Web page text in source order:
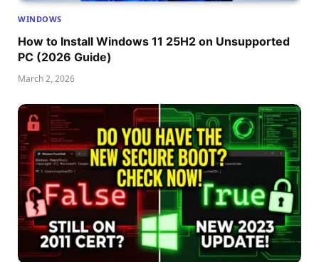
WINDOWS
How to Install Windows 11 25H2 on Unsupported
PC (2026 Guide)
March 2, 2026